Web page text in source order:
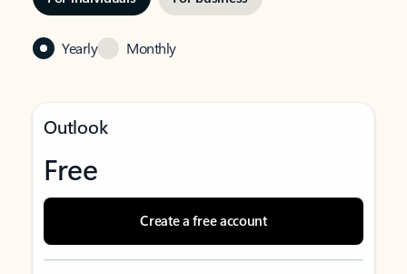
Yearly Monthly
Outlook
Free
Create a free account